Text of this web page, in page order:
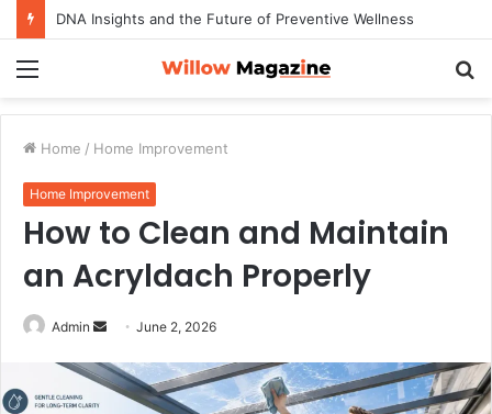
DNA Insights and the Future of Preventive Wellness
Home / Home Improvement
Home Improvement
How to Clean and Maintain
an Acryldach Properly
Admin
n
June 2, 2026